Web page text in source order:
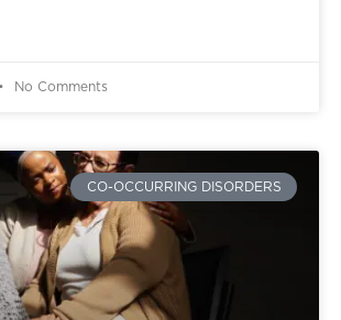
No Comments
CO-OCCURRING DISORDERS